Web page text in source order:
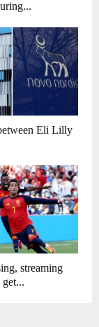
Eli Lilly
streaming